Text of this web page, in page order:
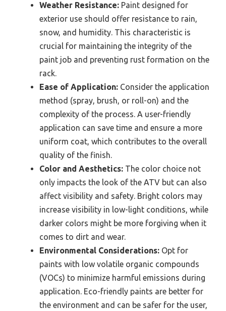
Weather Resistance: Paint designed for
exterior use should offer resistance to rain,
snow, and humidity. This characteristic is
crucial for maintaining the integrity of the
paint job and preventing rust formation on the
rack.
Ease of Application: Consider the application
method (spray, brush, or roll-on) and the
complexity of the process. A user-friendly
application can save time and ensure a more
uniform coat, which contributes to the overall
quality of the finish.
Color and Aesthetics: The color choice not
only impacts the look of the ATV but can also
affect visibility and safety. Bright colors may
increase visibility in low-light conditions, while
darker colors might be more forgiving when it
comes to dirt and wear.
Environmental Considerations: Opt for
paints with low volatile organic compounds
(VOCs) to minimize harmful emissions during
application. Eco-friendly paints are better for
the environment and can be safer for the user,